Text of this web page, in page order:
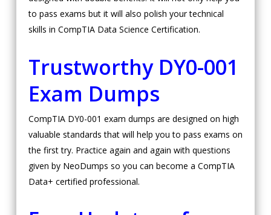
to pass exams but it will also polish your technical
skills in CompTIA Data Science Certification.
Trustworthy DY0-001
Exam Dumps
CompTIA DY0-001 exam dumps are designed on high
valuable standards that will help you to pass exams on
the first try. Practice again and again with questions
given by NeoDumps so you can become a CompTIA
Data+ certified professional.